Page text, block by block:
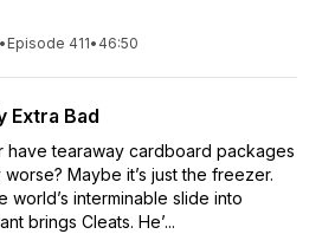
• Episode 411• 46:50
Extra Bad
have tearaway cardboard packages
Maybe it’s just the freezer.
world’s interminable slide into
brings Cleats. He’...